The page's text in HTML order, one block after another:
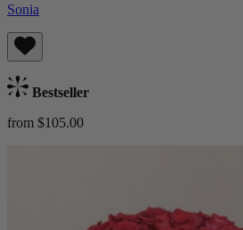
Sonia
Bestseller
from $105.00